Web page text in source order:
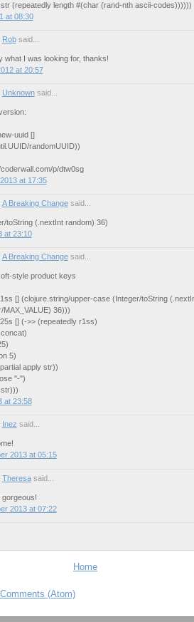
(repeatedly length #(char (rand-nth ascii-codes))))))
at 08:30
Robsaid...
what I was looking for, thanks!
at 20:57
Unknownsaid...
uuid []
randomUUID))
p/dtw0sg
at 17:35
A Breaking Changesaid...
toString (.nextInt random) 36)
at 23:10
A Breaking Changesaid...
style product keys
[] (clojure.string/upper-case (Integer/toString
MAX_VALUE) 36)))
[] (->> (repeatedly r1ss)
5)
apply str))
"-")
at 23:58
Inez said...
2013 at 05:15
Theresasaid...
gorgeous!
2013 at 07:22
Home
(Atom)